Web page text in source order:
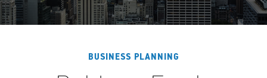
BUSINESS PLANNING